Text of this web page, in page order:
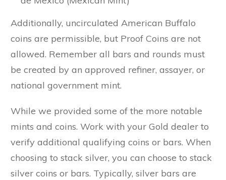
Additionally, uncirculated American Buffalo
coins are permissible, but Proof Coins are not
allowed. Remember all bars and rounds must
be created by an approved refiner, assayer, or
national government mint.
While we provided some of the more notable
mints and coins. Work with your Gold dealer to
verify additional qualifying coins or bars. When
choosing to stack silver, you can choose to stack
silver coins or bars. Typically, silver bars are